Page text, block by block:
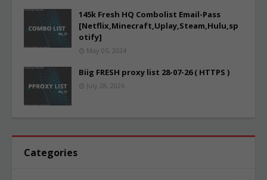
145k Fresh HQ Combolist Email-Pass
[Netflix,Minecraft,Uplay,Steam,Hulu,sp
otify]
May 05, 2024
Biig FRESH proxy list 28-07-26 ( HTTPS )
July 28, 2026
Categories